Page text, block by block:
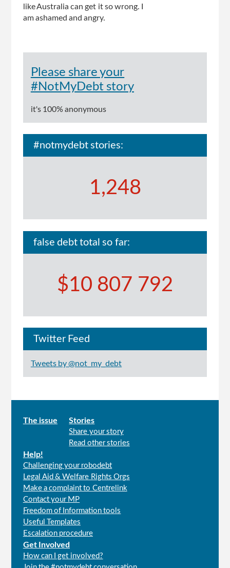
like Australia can get it so wrong. I
am ashamed and angry.
Please share your
#NotMyDebt story
it's 100% anonymous
#notmydebt stories:
1,248
false debt total so far:
$10 807 792
Twitter Feed
Tweets by @not_my_debt
Main
The issue Stories
Share your story
Read other stories
Help!
Challenging your robodebt
Legal Aid & Welfare Rights Orgs
Make a complaint to Centrelink
Contact your MP
Freedom of Information tools
Useful Templates
Escalation procedure
Get Involved
How can I get involved?